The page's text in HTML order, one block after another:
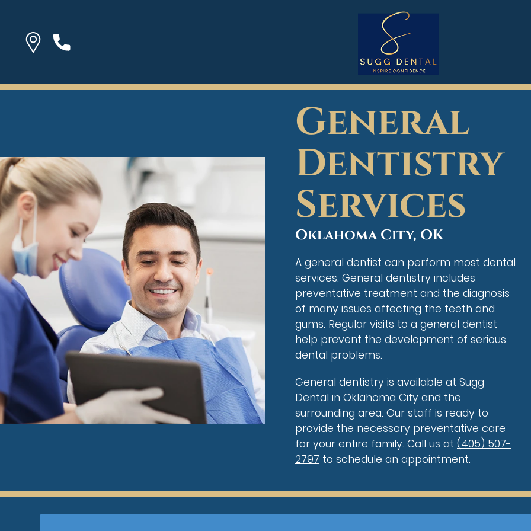
General
Dentistry
Services
Oklahoma City, OK
A general dentist can perform most dental
services. General dentistry includes
preventative treatment and the diagnosis
of many issues affecting the teeth and
gums. Regular visits to a general dentist
help prevent the development of serious
dental problems.
General dentistry is available at Sugg
Dental in Oklahoma City and the
surrounding area. Our staff is ready to
provide the necessary preventative care
for your entire family. Call us at (405) 507-
2797 to schedule an appointment.